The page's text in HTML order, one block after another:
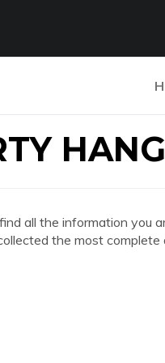
all the information you
the most